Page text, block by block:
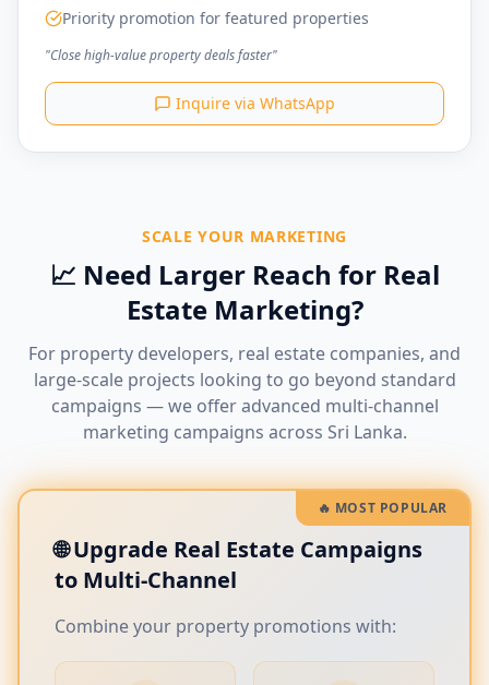
Priority promotion for featured properties
"Close high-value property deals faster"
Inquire via WhatsApp
SCALE YOUR MARKETING
📈 Need Larger Reach for Real
Estate Marketing?
For property developers, real estate companies, and
large-scale projects looking to go beyond standard
campaigns — we offer advanced multi-channel
marketing campaigns across Sri Lanka.
🔥 MOST POPULAR
🌐 Upgrade Real Estate Campaigns
to Multi-Channel
Combine your property promotions with: